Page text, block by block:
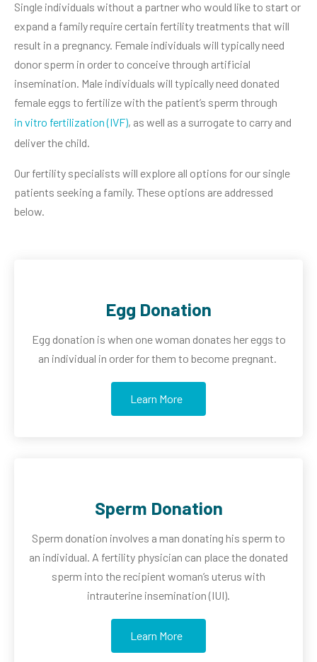
Single individuals without a partner who would like to start or
expand a family require certain fertility treatments that will
result in a pregnancy. Female individuals will typically need
donor sperm in order to conceive through artificial
insemination. Male individuals will typically need donated
female eggs to fertilize with the patient’s sperm through
in vitro fertilization (IVF), as well as a surrogate to carry and
deliver the child.
Our fertility specialists will explore all options for our single
patients seeking a family. These options are addressed
below.
Egg Donation
Egg donation is when one woman donates her eggs to
an individual in order for them to become pregnant.
Learn More
Sperm Donation
Sperm donation involves a man donating his sperm to
an individual. A fertility physician can place the donated
sperm into the recipient woman’s uterus with
intrauterine insemination (IUI).
Learn More